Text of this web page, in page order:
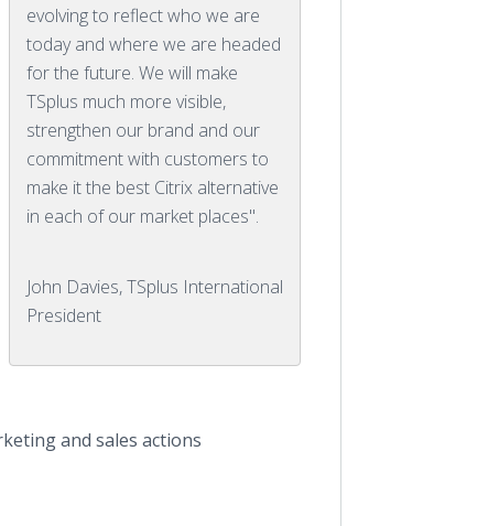
evolving to reflect who we are
today and where we are headed
for the future. We will make
TSplus much more visible,
strengthen our brand and our
commitment with customers to
make it the best Citrix alternative
in each of our market places".
John Davies, TSplus International
President
and sales actions